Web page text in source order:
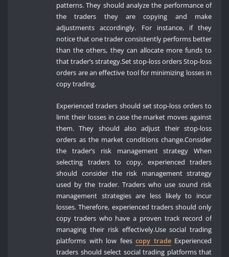
patterns. They should analyze the performance of
the traders they are copying and make
adjustments accordingly. For instance, if they
notice that one trader consistently performs better
than the others, they can allocate more funds to
that trader’s strategy.Set stop-loss orders Stop-loss
orders are an effective tool for minimizing losses in
copy trading.
Experienced traders should set stop-loss orders to
limit their losses in case the market moves against
them. They should also adjust their stop-loss
orders as the market conditions change.Consider
the trader’s risk management strategy When
selecting traders to copy, experienced traders
should consider the risk management strategy
used by the trader. Traders who use sound risk
management strategies are less likely to incur
losses. Therefore, experienced traders should only
copy traders who have a proven track record of
managing their risk effectively.Use social trading
platforms with low feescopy tradeExperienced
traders should select social trading platforms that